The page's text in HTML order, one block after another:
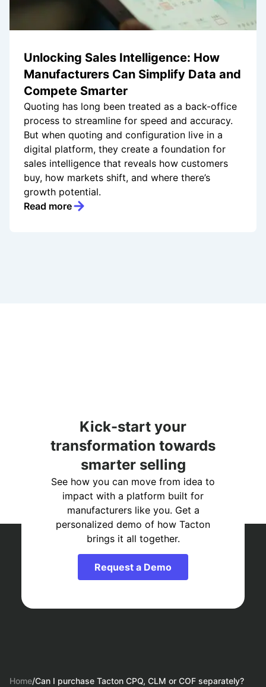
Unlocking Sales Intelligence: How
Manufacturers Can Simplify Data and
Compete Smarter
Quoting has long been treated as a back-office
process to streamline for speed and accuracy.
But when quoting and configuration live in a
digital platform, they create a foundation for
sales intelligence that reveals how customers
buy, how markets shift, and where there’s
growth potential.
Read more
Kick-start your
transformation towards
smarter selling
See how you can move from idea to
impact with a platform built for
manufacturers like you. Get a
personalized demo of how Tacton
brings it all together.
Request a Demo
Home/Can I purchase Tacton CPQ, CLM or COF separately?